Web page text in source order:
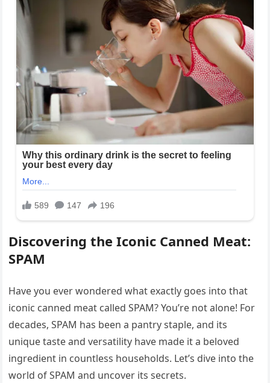
Discovering the Iconic Canned Meat:
SPAM
Have you ever wondered what exactly goes into that
iconic canned meat called SPAM? You’re not alone! For
decades, SPAM has been a pantry staple, and its
unique taste and versatility have made it a beloved
ingredient in countless households. Let’s dive into the
world of SPAM and uncover its secrets.